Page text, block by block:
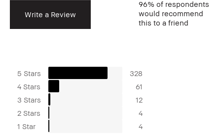
Write a Review
96% of respondents
would recommend
this to a friend
5 Stars
328
4 Stars
61
3 Stars
12
2 Stars
4
1 Star
4